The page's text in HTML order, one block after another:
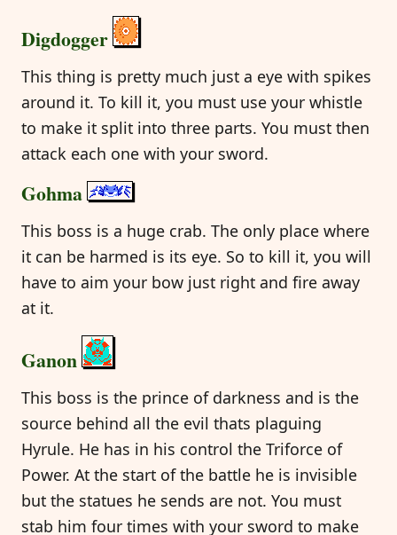
Digdogger
This thing is pretty much just a eye with spikes
around it. To kill it, you must use your whistle
to make it split into three parts. You must then
attack each one with your sword.
Gohma
This boss is a huge crab. The only place where
it can be harmed is its eye. So to kill it, you will
have to aim your bow just right and fire away
at it.
Ganon
This boss is the prince of darkness and is the
source behind all the evil thats plaguing
Hyrule. He has in his control the Triforce of
Power. At the start of the battle he is invisible
but the statues he sends are not. You must
stab him four times with your sword to make